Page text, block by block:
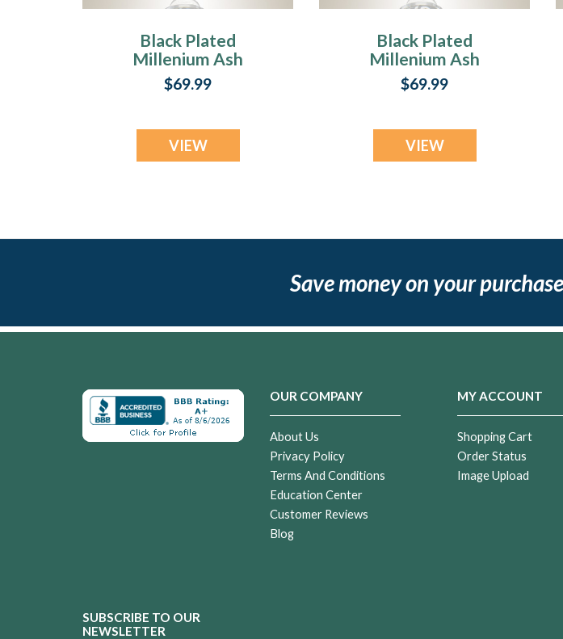
Black Plated
Millenium Ash
Pendant with
Waterfall Charm
$69.99
VIEW
Black Plated
Millenium Ash
Pendant with
Jubilee Charm
$69.99
VIEW
Save money on your
OUR COMPANY
About Us
Privacy Policy
Terms And Conditions
Education Center
Customer Reviews
Blog
MY ACCOUNT
Shopping Cart
Order Status
Image Upload
SUBSCRIBE TO OUR
NEWSLETTER